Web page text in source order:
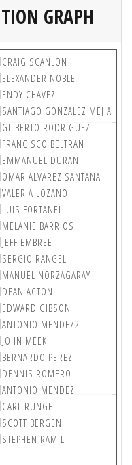
GRAPH
CRAIG SCANLON
ELEXANDER NOBLE
ENDY CHAVEZ
SANTIAGO GONZALEZ MEJIA
GILBERTO RODRIGUEZ
FRANCISCO BELTRAN
EMMANUEL DURAN
OMAR ALVAREZ SANTANA
VALERIA LOZANO
LUIS FORTANEL
MELANIE BARRIOS
JEFF EMBREE
SERGIO RANGEL
MANUEL NORZAGARAY
DEAN ACTON
EDWARD GIBSON
ANTONIO MENDEZ2
JOHN MEEK
BERNARDO PEREZ
DENNIS ROMERO
ANTONIO MENDEZ
CARL RUNGE
SCOTT BERGEN
STEPHEN RAMIL